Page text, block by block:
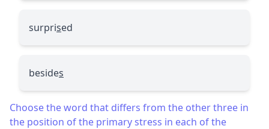
surprised
besides
Choose the word that differs from the other three in
the position of the primary stress in each of the